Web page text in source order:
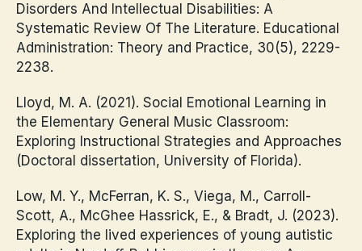
Disorders And Intellectual Disabilities: A
Systematic Review Of The Literature. Educational
Administration: Theory and Practice, 30(5), 2229-
2238.
Lloyd, M. A. (2021). Social Emotional Learning in
the Elementary General Music Classroom:
Exploring Instructional Strategies and Approaches
(Doctoral dissertation, University of Florida).
Low, M. Y., McFerran, K. S., Viega, M., Carroll-
Scott, A., McGhee Hassrick, E., & Bradt, J. (2023).
Exploring the lived experiences of young autistic